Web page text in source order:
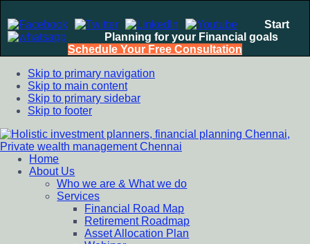
Start
Planning for your Financial goals
Schedule Your Free Consultation
Skip to primary navigation
Skip to main content
Skip to primary sidebar
Skip to footer
Holistic investment planners, financial planning Chennai,
Private wealth management Chennai
Financial Planning chennai India, Private wealth management
chennai India, Investment Advisory India, Systematic
Investment Plan, Mutual Fund SIP, Mutual Fund ELSS, Tax
Saving scheme
Home
About Us
Who we are & What we do
Services
Financial Road Map
Retirement Roadmap
Asset Allocation Plan